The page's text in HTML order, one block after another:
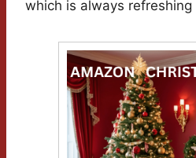
which is always refreshing